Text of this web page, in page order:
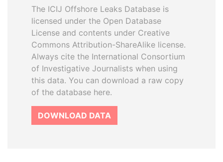
The ICIJ Offshore Leaks Database is
licensed under the Open Database
License and contents under Creative
Commons Attribution-ShareAlike license.
Always cite the International Consortium
of Investigative Journalists when using
this data. You can download a raw copy
of the database here.
DOWNLOAD DATA